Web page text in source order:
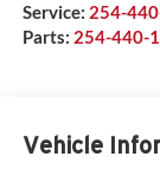
Service: 254-
Parts: 254-440-
Vehicle